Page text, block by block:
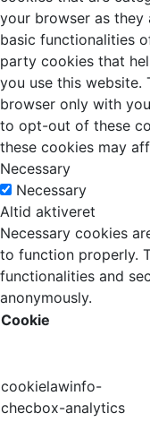
your browser as
basic functionalities
party cookies that
you use this website.
browser only with
to opt-out of these
these cookies may
Necessary
Necessary
Altid aktiveret
Necessary cookies
to function properly.
functionalities and
anonymously.
Cookie
cookielawinfo-
checbox-analytics